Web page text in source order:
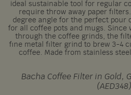
ideal sustainable tool for regular
require throw away paper
degree angle for the perfect pour
for all coffee pots and mugs. Since
through the coffee grinds, the
fine metal filter grind to brew 3-4
coffee. Made from stainless
Bacha Coffee Filter in Gold,
(AED348)